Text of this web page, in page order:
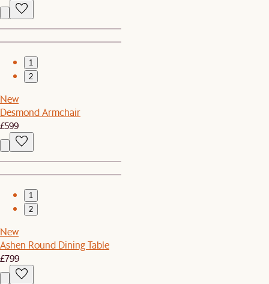
1
2
New
Desmond Armchair
£599
1
2
New
Ashen Round Dining Table
£799